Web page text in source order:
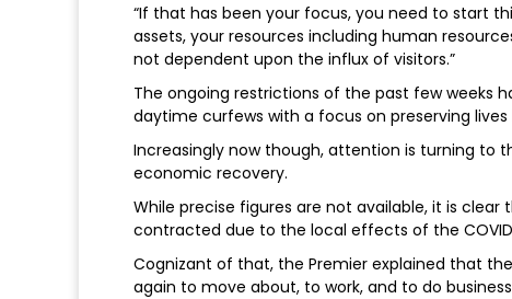
“If that has been your focus, you need to start
assets, your resources including human
not dependent upon the influx of visitors.”
The ongoing restrictions of the past few weeks
daytime curfews with a focus on preserving
Increasingly now though, attention is turning to
economic recovery.
While precise figures are not available, it is
contracted due to the local effects of the
Cognizant of that, the Premier explained that
again to move about, to work, and to do